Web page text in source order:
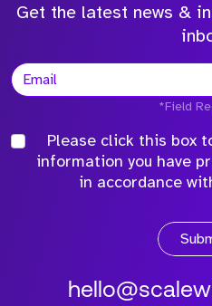
Get the latest news &
*Field
Please click this box
information you have
in accordance